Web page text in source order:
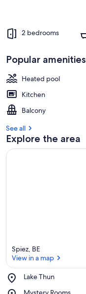
2 bedrooms
Popular amenities
Heated pool
Kitchen
Balcony
See all
Explore the area
Spiez, BE
View in a map
Lake Thun
Place,
Place,